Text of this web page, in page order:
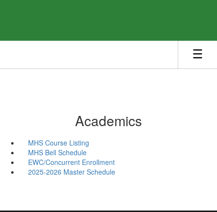
Academics
MHS Course Listing
MHS Bell Schedule
EWC/Concurrent Enrollment
2025-2026 Master Schedule